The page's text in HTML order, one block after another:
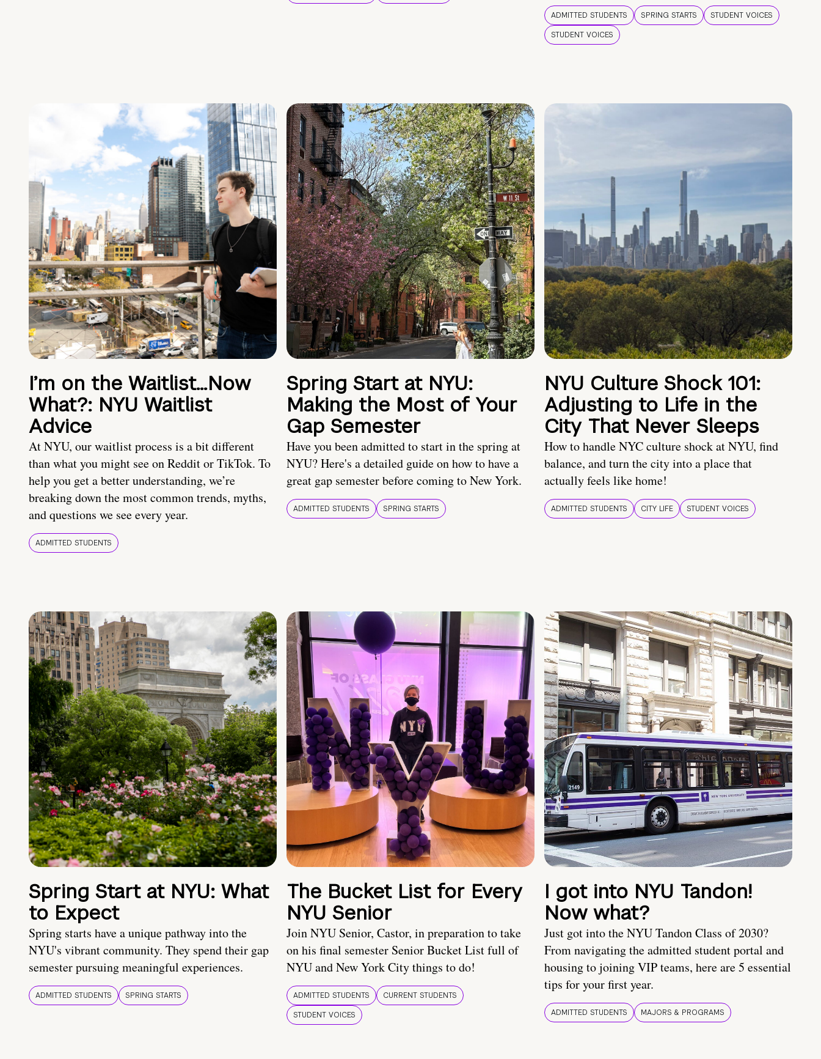
ADMITTED STUDENTS SPRING STARTS
STUDENT VOICES
STUDENT VOICES
I’m on the Waitlist…Now
What?: NYU Waitlist
Advice
At NYU, our waitlist process is a bit different
than what you might see on Reddit or TikTok. To
help you get a better understanding, we’re
breaking down the most common trends, myths,
and questions we see every year.
ADMITTED STUDENTS
Spring Start at NYU:
Making the Most of Your
Gap Semester
Have you been admitted to start in the spring at
NYU? Here's a detailed guide on how to have a
great gap semester before coming to New York.
ADMITTED STUDENTS SPRING STARTS
NYU Culture Shock 101:
Adjusting to Life in the
City That Never Sleeps
How to handle NYC culture shock at NYU, find
balance, and turn the city into a place that
actually feels like home!
ADMITTED STUDENTS CITY LIFE STUDENT VOICES
Spring Start at NYU: What
to Expect
Spring starts have a unique pathway into the
NYU's vibrant community. They spend their gap
semester pursuing meaningful experiences.
ADMITTED STUDENTS SPRING STARTS
The Bucket List for Every
NYU Senior
Join NYU Senior, Castor, in preparation to take
on his final semester Senior Bucket List full of
NYU and New York City things to do!
ADMITTED STUDENTS
CURRENT STUDENTS
STUDENT VOICES
I got into NYU Tandon!
Now what?
Just got into the NYU Tandon Class of 2030?
From navigating the admitted student portal and
housing to joining VIP teams, here are 5 essential
tips for your first year.
ADMITTED STUDENTS MAJORS & PROGRAMS